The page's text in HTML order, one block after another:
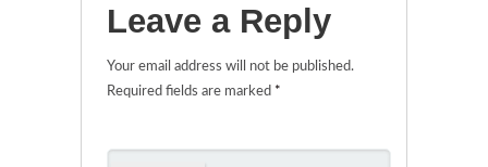
Leave a Reply
Your email address will not be published.
Required fields are marked *